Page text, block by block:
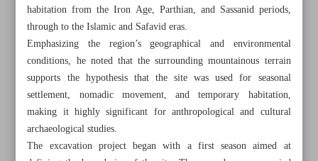
habitation from the Iron Age, Parthian, and Sassanid periods,
through to the Islamic and Safavid eras.
Emphasizing the region’s geographical and environmental
conditions, he noted that the surrounding mountainous terrain
supports the hypothesis that the site was used for seasonal
settlement, nomadic movement, and temporary habitation,
making it highly significant for anthropological and cultural
archaeological studies.
The excavation project began with a first season aimed at